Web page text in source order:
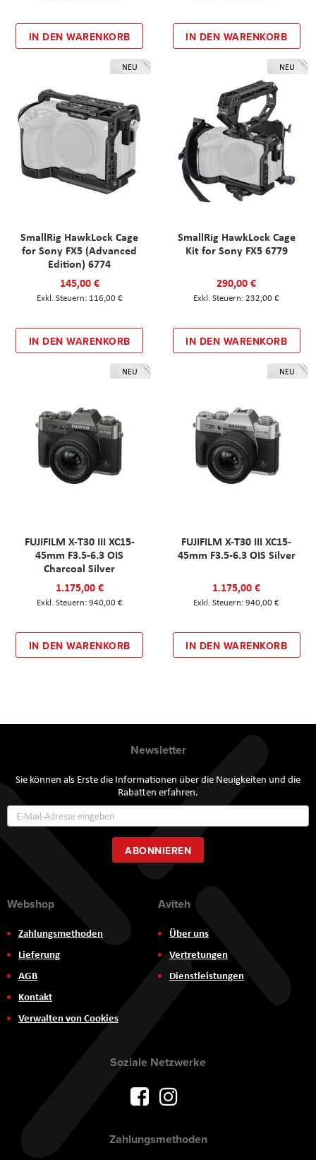
IN DEN WARENKORB IN DEN WARENKORB
NEU
SmallRig HawkLock Cage
for Sony FX5 (Advanced
Edition) 6774
145,00 €
116,00 €
IN DEN WARENKORB
NEU
SmallRig HawkLock Cage
Kit for Sony FX5 6779
290,00 €
232,00 €
IN DEN WARENKORB
NEU
FUJIFILM X-T30 III XC15-
45mm F3.5-6.3 OIS
Charcoal Silver
1.175,00 €
940,00 €
IN DEN WARENKORB
NEU
FUJIFILM X-T30 III XC15-
45mm F3.5-6.3 OIS Silver
1.175,00 €
940,00 €
IN DEN WARENKORB
Newsletter
Sie können als Erste die Informationen über die Neuigkeiten und die
Rabatten erfahren.
zum
Newsletter:
ABONNIEREN
Webshop
Zahlungsmethoden
Lieferung
AGB
Kontakt
Verwalten von Cookies
Aviteh
Über uns
Vertretungen
Dienstleistungen
Soziale Netzwerke
Zahlungsmethoden